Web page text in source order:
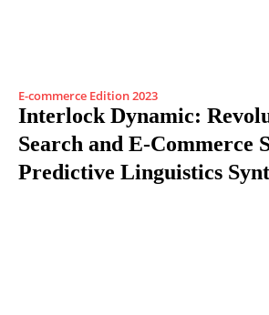
E-commerce Edition 2023
Interlock Dynamic:
Search and E-Commerce
Predictive Linguistics